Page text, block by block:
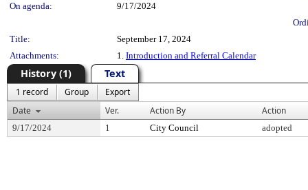
On agenda:
9/17/2024
Title:
September 17, 2024
Attachments:
1. Introduction and Referral Calendar
History (1) Text
1 record Group
Export
Date
Ver. Action By Action
9/17/2024 1 City Council adopted